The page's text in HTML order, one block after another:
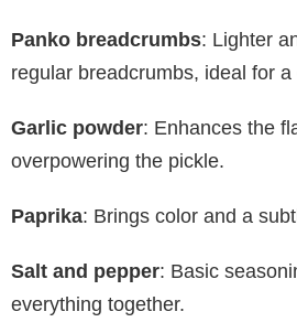
Panko breadcrumbs: Lighter
regular breadcrumbs, ideal for
Garlic powder: Enhances the
overpowering the pickle.
Paprika: Brings color and a
Salt and pepper: Basic
everything together.